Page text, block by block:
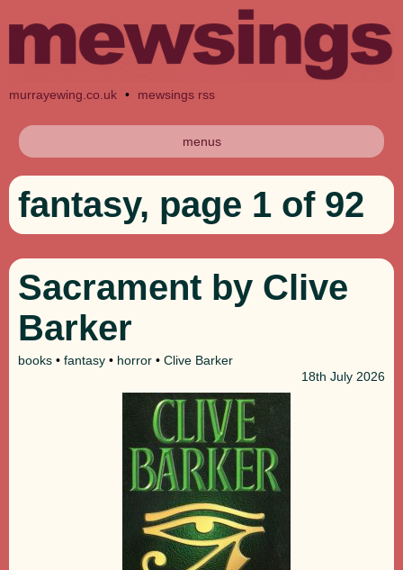
murrayewing.co.uk • mewsings rss
menus
fantasy, page 1 of 92
Sacrament by Clive
Barker
books • fantasy • horror • Clive Barker
18th July 2026